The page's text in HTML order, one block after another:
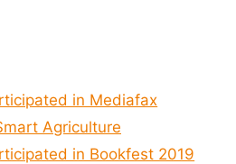
in Mediafax
Agriculture
in Bookfest 2019